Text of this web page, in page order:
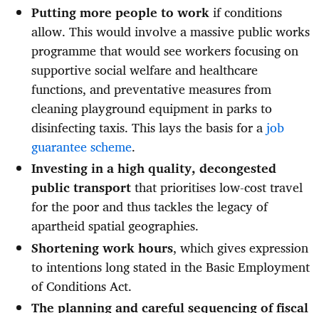
Putting more people to workif conditions
allow. This would involve a massive public works
programme that would see workers focusing on
supportive social welfare and healthcare
functions, and preventative measures from
cleaning playground equipment in parks to
disinfecting taxis. This lays the basis for ajob
guarantee scheme.
Investing in a high quality, decongested
public transportthat prioritises low-cost travel
for the poor and thus tackles the legacy of
apartheid spatial geographies.
Shortening work hours, which gives expression
to intentions long stated in the Basic Employment
of Conditions Act.
The planning and careful sequencing of fiscal